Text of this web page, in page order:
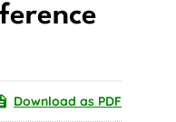
Download as PDF